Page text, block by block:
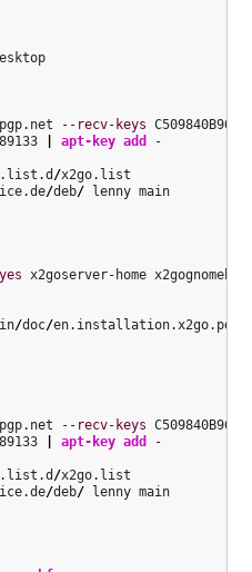
--recv-keys
apt-key add -
/x2go.list
/deb/ lenny main
x2goserver-home
/doc/en.installation.x2go.pdf
--recv-keys
apt-key add -
/x2go.list
/deb/ lenny main